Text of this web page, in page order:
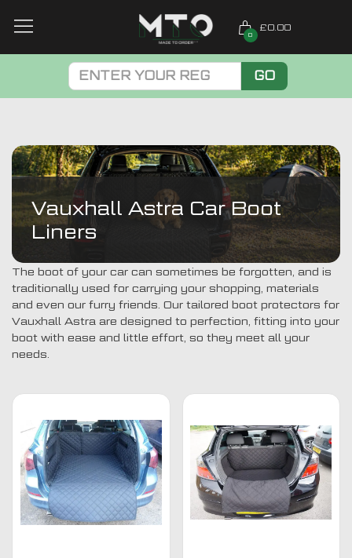
0
£0.00
GO
Vauxhall Astra Car Boot
Liners
The boot of your car can sometimes be forgotten, and is
traditionally used for carrying your shopping, materials
and even our furry friends. Our tailored boot protectors for
Vauxhall Astra are designed to perfection, fitting into your
boot with ease and little effort, so they meet all your
needs.